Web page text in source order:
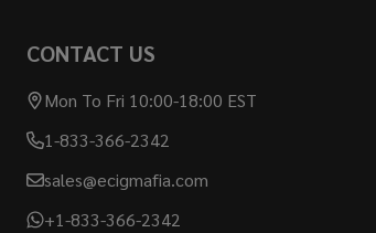
CONTACT US
Mon To Fri 10:00-18:00 EST
1-833-366-2342
sales@ecigmafia.com
+1-833-366-2342